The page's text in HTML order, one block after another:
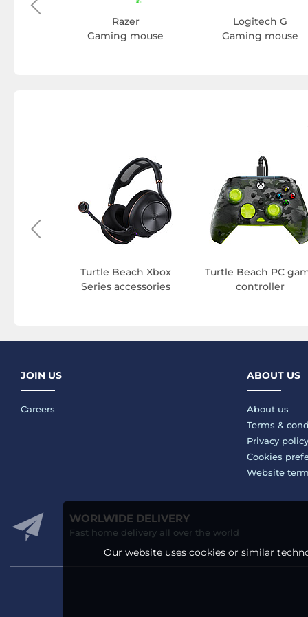
Razer
Gaming mouse
Logitech G
Gaming mouse
Turtle Beach Xbox
Series accessories
Turtle Beach PC
controller
JOIN US
Careers
ABOUT US
About us
Terms &
Privacy policy
Cookies
Website
WORLWIDE DELIVERY
Fast home delivery all over the world
Our website uses cookies or similar